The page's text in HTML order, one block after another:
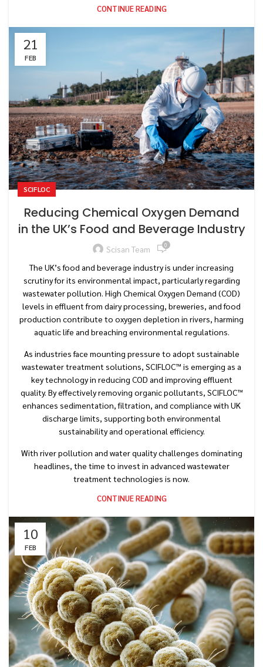
CONTINUE READING
21
FEB
SCIFLOC
Reducing Chemical Oxygen Demand
in the UK’s Food and Beverage Industry
Scisan Team 0
The UK’s food and beverage industry is under increasing
scrutiny for its environmental impact, particularly regarding
wastewater pollution. High Chemical Oxygen Demand (COD)
levels in effluent from dairy processing, breweries, and food
production contribute to oxygen depletion in rivers, harming
aquatic life and breaching environmental regulations.
As industries face mounting pressure to adopt sustainable
wastewater treatment solutions, SCIFLOC™ is emerging as a
key technology in reducing COD and improving effluent
quality. By effectively removing organic pollutants, SCIFLOC™
enhances sedimentation, filtration, and compliance with UK
discharge limits, supporting both environmental
sustainability and operational efficiency.
With river pollution and water quality challenges dominating
headlines, the time to invest in advanced wastewater
treatment technologies is now.
CONTINUE READING
10
FEB